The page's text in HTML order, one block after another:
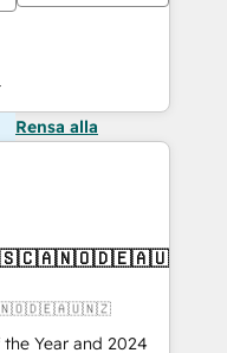
Rensa alla
Year and 2024